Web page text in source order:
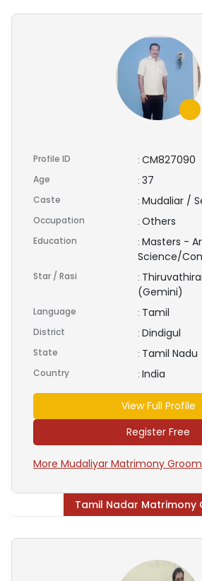
Profile ID : CM827090
Age : 37
Caste : Mudaliar /
Occupation : Others
Education : Masters -
Science/
Star / Rasi :
(Gemini)
Language : Tamil
District : Dindigul
State : Tamil Nadu
Country : India
View Full Profile
Register Free
More Mudaliyar Matrimony
Tamil Nadar Matrimony